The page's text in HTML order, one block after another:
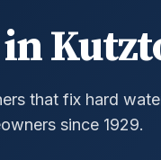
in
that fix hard
since 1929.